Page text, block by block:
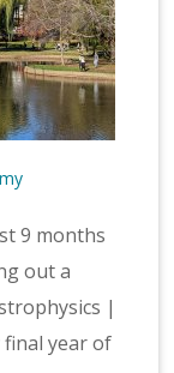
9 months
out a
|
final year of